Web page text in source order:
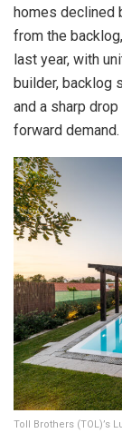
homes declined
from the
last year, with
builder, backlog
and a sharp
forward demand.
Toll Brothers (TOL)’s